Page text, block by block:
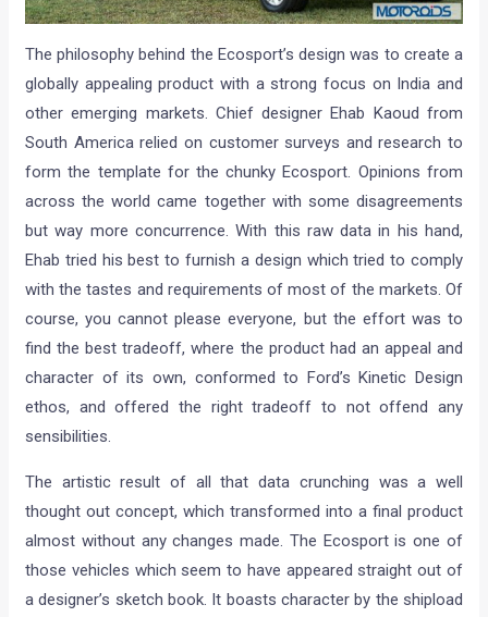
The philosophy behind the Ecosport’s design was to create a
globally appealing product with a strong focus on India and
other emerging markets. Chief designer Ehab Kaoud from
South America relied on customer surveys and research to
form the template for the chunky Ecosport. Opinions from
across the world came together with some disagreements
but way more concurrence. With this raw data in his hand,
Ehab tried his best to furnish a design which tried to comply
with the tastes and requirements of most of the markets. Of
course, you cannot please everyone, but the effort was to
find the best tradeoff, where the product had an appeal and
character of its own, conformed to Ford’s Kinetic Design
ethos, and offered the right tradeoff to not offend any
sensibilities.
The artistic result of all that data crunching was a well
thought out concept, which transformed into a final product
almost without any changes made. The Ecosport is one of
those vehicles which seem to have appeared straight out of
a designer’s sketch book. It boasts character by the shipload